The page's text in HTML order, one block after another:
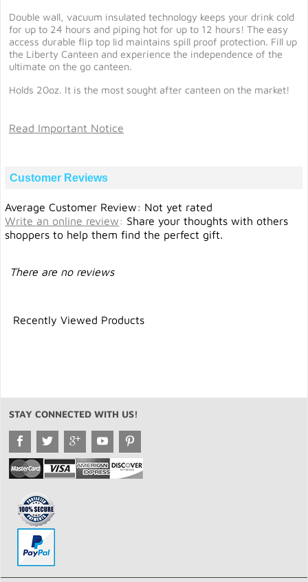
Double wall, vacuum insulated technology keeps your drink cold
for up to 24 hours and piping hot for up to 12 hours! The easy
access durable flip top lid maintains spill proof protection. Fill up
the Liberty Canteen and experience the independence of the
ultimate on the go canteen.
Holds 20oz. It is the most sought after canteen on the market!
Read Important Notice
Customer Reviews
Average Customer Review: Not yet rated
Write an online review: Share your thoughts with others
shoppers to help them find the perfect gift.
There are no reviews
Recently Viewed Products
STAY CONNECTED WITH US!